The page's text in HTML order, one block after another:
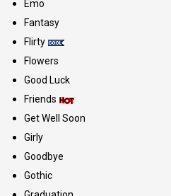
Emo
Fantasy
Flirty
Flowers
Good Luck
Friends
Get Well Soon
Girly
Goodbye
Gothic